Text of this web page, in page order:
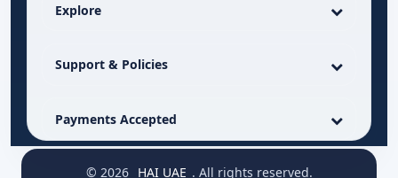
Explore
Support & Policies
Payments Accepted
© 2026 HAI UAE . All rights reserved.